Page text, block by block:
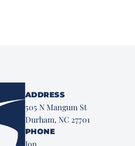
ADDRESS
505 N Mangum St
Durham, NC 27701
PHONE
Jon